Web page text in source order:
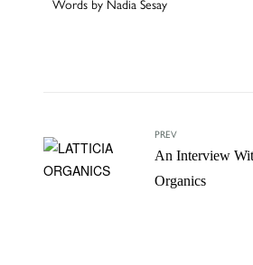
Words by Nadia Sesay
PREV
An Interview
Organics